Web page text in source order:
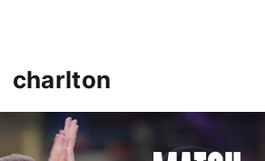
charlton
the type of performance we